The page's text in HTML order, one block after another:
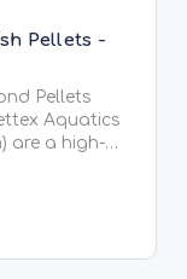
Pellets -
Pellets
are a high-